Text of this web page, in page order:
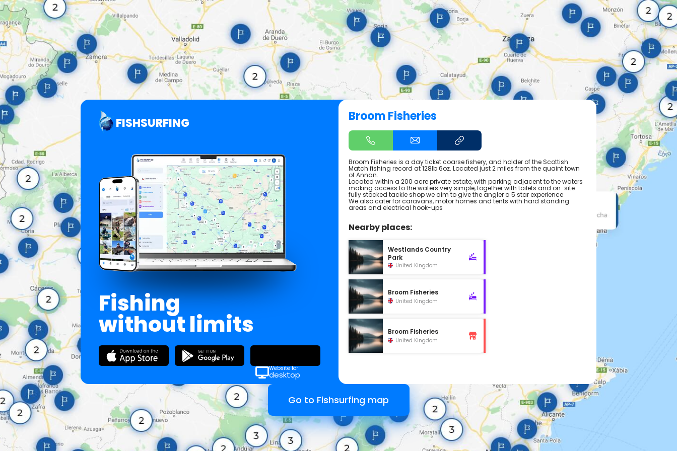
FISHSURFING
Fishing
without limits
Website for
desktop
Broom Fisheries
Broom Fisheries is a day ticket coarse fishery, and holder of the Scottish
Match fishing record at 128lb 6oz. Located just 2 miles from the quaint town
of Annan.
Located within a 200 acre private estate, with parking adjacent to the waters
making access to the waters very simple, together with toilets and on-site
fully stocked tackle shop we aim to give the angler a 5 star experience
We also cater for caravans, motor homes and tents with hard standing
areas and electrical hook-ups
Nearby places:
Westlands Country
Park
United Kingdom
Broom Fisheries
United Kingdom
Broom Fisheries
United Kingdom
Go to Fishsurfing map